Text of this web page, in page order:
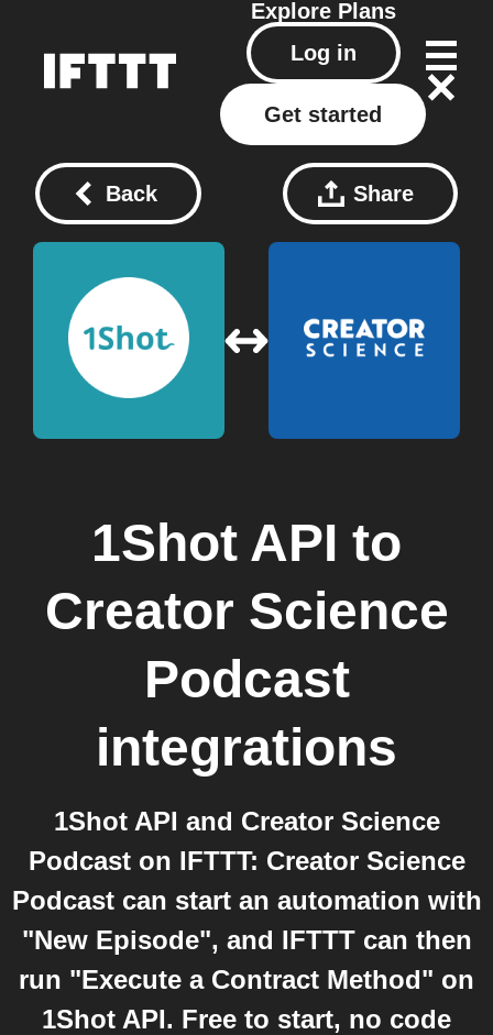
Explore Plans
Log in
Get started
Back Share
1Shot API to
Creator Science
Podcast
integrations
1Shot API and Creator Science
Podcast on IFTTT: Creator Science
Podcast can start an automation with
"New Episode", and IFTTT can then
run "Execute a Contract Method" on
1Shot API. Free to start, no code